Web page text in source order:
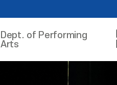
Dept. of Performing
Arts